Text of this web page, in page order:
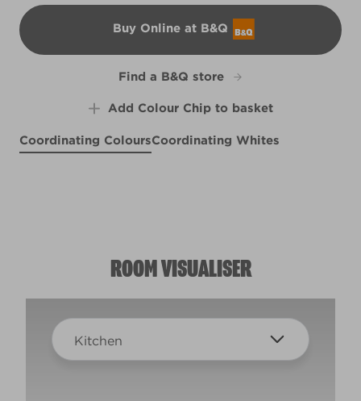
Buy Online at B&Q
B&Q
Find a B&Q store
Add Colour Chip to basket
Coordinating ColoursCoordinating Whites
ROOM VISUALISER
Kitchen